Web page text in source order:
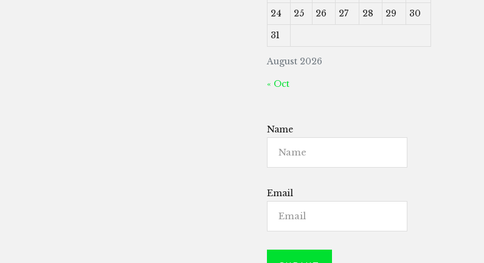
August 2026
24
25 26 27 28 29
30
31
« Oct
Name
Email